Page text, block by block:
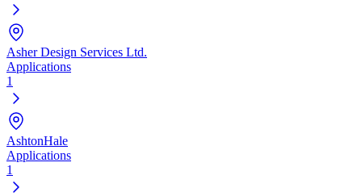
Asher Design Services Ltd.
Applications
1
AshtonHale
Applications
1